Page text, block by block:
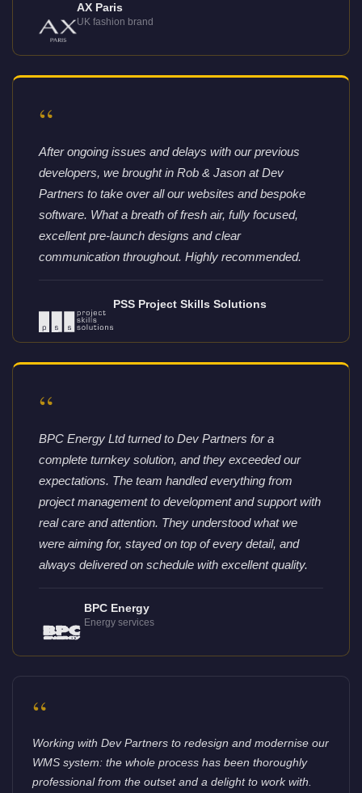
AX Paris
UK fashion brand
“
After ongoing issues and delays with our previous
developers, we brought in Rob & Jason at Dev
Partners to take over all our websites and bespoke
software. What a breath of fresh air, fully focused,
excellent pre-launch designs and clear
communication throughout. Highly recommended.
PSS Project Skills Solutions
“
BPC Energy Ltd turned to Dev Partners for a
complete turnkey solution, and they exceeded our
expectations. The team handled everything from
project management to development and support with
real care and attention. They understood what we
were aiming for, stayed on top of every detail, and
always delivered on schedule with excellent quality.
BPC Energy
Energy services
“
Working with Dev Partners to redesign and modernise our
WMS system: the whole process has been thoroughly
professional from the outset and a delight to work with.